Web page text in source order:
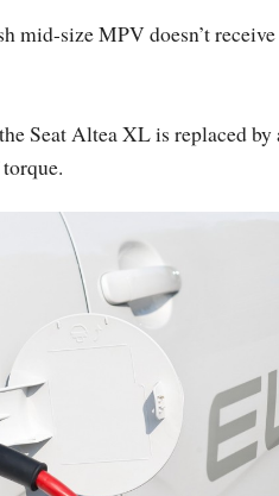
mid-size MPV doesn’t
Seat Altea XL is replaced by